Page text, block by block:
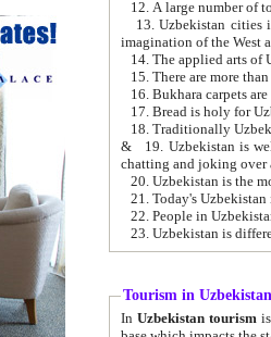
13. Uzbekistan cities including
15. There are more
16. Bukhara carpets
17. Bread is holy for
& 19. Uzbekistan is well known for
chatting and joking over
22. People in
Tourism in Uzbekistan
In Uzbekistan tourism is